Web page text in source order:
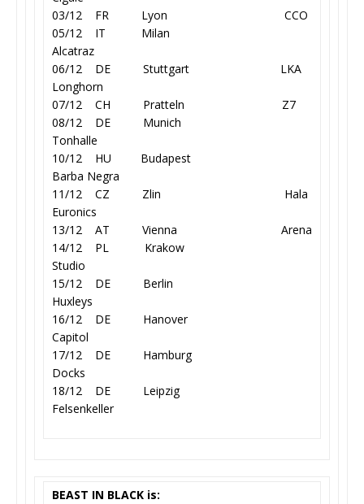
03/12 FR Lyon CCO
05/12 IT Milan
Alcatraz
06/12 DE Stuttgart LKA
Longhorn
07/12 CH Pratteln Z7
08/12 DE Munich
Tonhalle
10/12 HU Budapest
Barba Negra
11/12 CZ Zlin Hala
Euronics
13/12 AT Vienna Arena
14/12 PL Krakow
Studio
15/12 DE Berlin
Huxleys
16/12 DE Hanover
Capitol
17/12 DE Hamburg
Docks
18/12 DE Leipzig
Felsenkeller
BEAST IN BLACK is: